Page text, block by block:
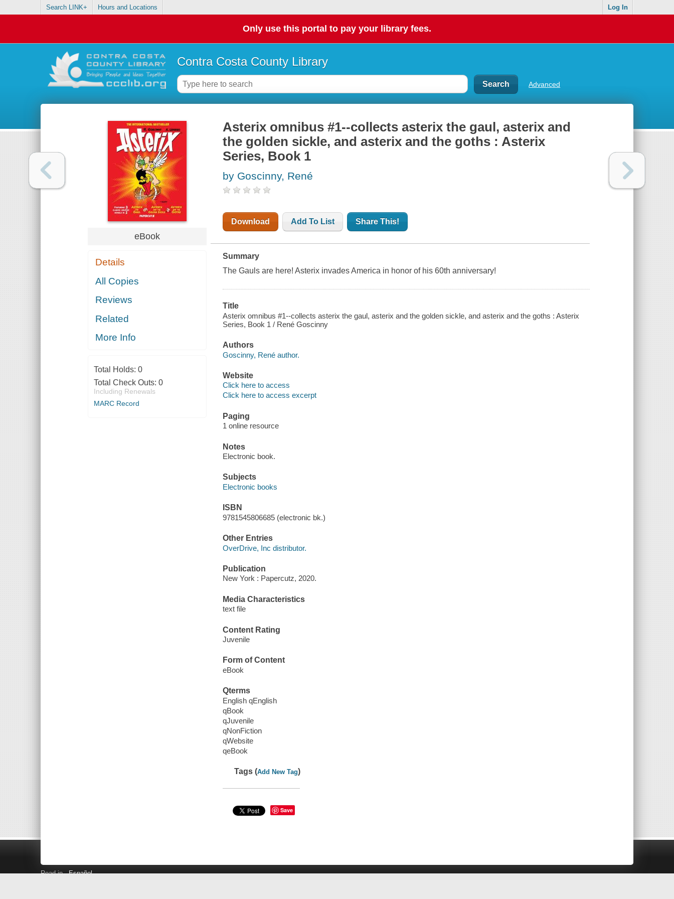
Search LINK+ Hours and Locations Log In
Only use this portal to pay your library fees.
Contra Costa County Library
Advanced
eBook
Details
All Copies
Reviews
Related
More Info
Total Holds: 0
Total Check Outs: 0
Including Renewals
MARC Record
Asterix omnibus #1--collects asterix the gaul, asterix and
the golden sickle, and asterix and the goths : Asterix
Series, Book 1
by Goscinny, René
Download Add To List Share This!
Summary
The Gauls are here! Asterix invades America in honor of his 60th anniversary!
Title
Asterix omnibus #1--collects asterix the gaul, asterix and the golden sickle, and asterix and the goths : Asterix
Series, Book 1 / René Goscinny
Authors
Goscinny, René author.
Website
Click here to access
Click here to access excerpt
Paging
1 online resource
Notes
Electronic book.
Subjects
Electronic books
ISBN
9781545806685 (electronic bk.)
Other Entries
OverDrive, Inc distributor.
Publication
New York : Papercutz, 2020.
Media Characteristics
text file
Content Rating
Juvenile
Form of Content
eBook
Qterms
English qEnglish
qBook
qJuvenile
qNonFiction
qWebsite
qeBook
Tags (Add New Tag)
Save
Read in Español